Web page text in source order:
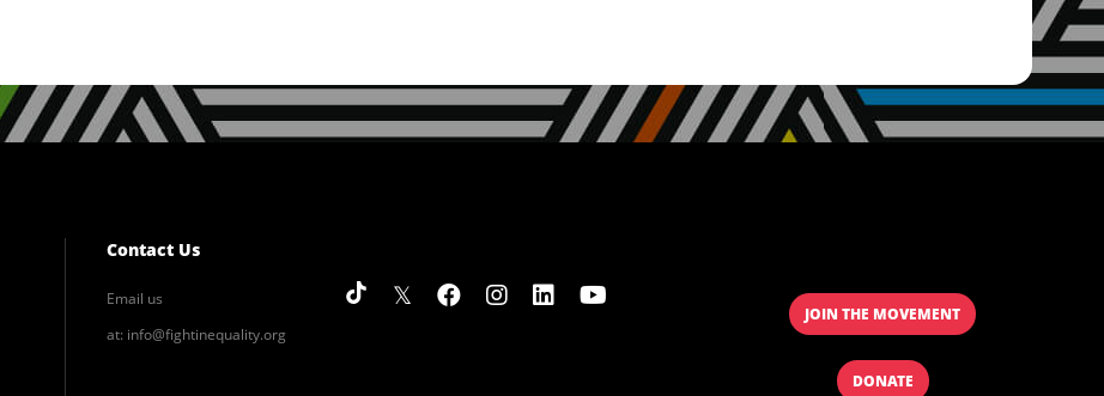
Contact Us
Email us
at: info@fightinequality.org
JOIN THE MOVEMENT
DONATE